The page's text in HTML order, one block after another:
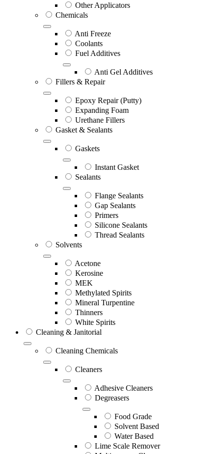
Other Applicators
Chemicals
Anti Freeze
Coolants
Fuel Additives
Anti Gel Additives
Fillers & Repair
Epoxy Repair (Putty)
Expanding Foam
Urethane Fillers
Gasket & Sealants
Gaskets
Instant Gasket
Sealants
Flange Sealants
Gap Sealants
Primers
Silicone Sealants
Thread Sealants
Solvents
Acetone
Kerosine
MEK
Methylated Spirits
Mineral Turpentine
Thinners
White Spirits
Cleaning & Janitorial
Cleaning Chemicals
Cleaners
Adhesive Cleaners
Degreasers
Food Grade
Solvent Based
Water Based
Lime Scale Remover